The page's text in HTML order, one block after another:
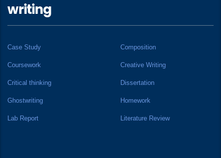
writing
Case Study Composition
Coursework Creative Writing
Critical thinking Dissertation
Ghostwriting Homework
Lab Report Literature Review